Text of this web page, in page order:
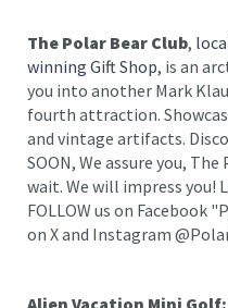
The Polar Bear Club,
winning Gift Shop, is an
you into another Mark
fourth attraction.
and vintage artifacts.
SOON, We assure you,
wait. We will impress you!
FOLLOW us on Facebook
on X and Instagram
Alien Vacation Mini Golf: